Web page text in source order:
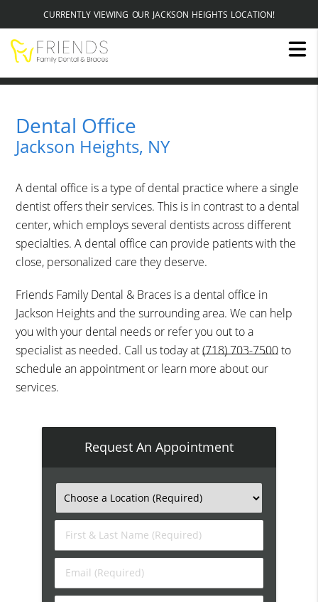
CURRENTLY VIEWING OUR JACKSON HEIGHTS LOCATION!
Dental Office
Jackson Heights, NY
A dental office is a type of dental practice where a single
dentist offers their services. This is in contrast to a dental
center, which employs several dentists across different
specialties. A dental office can provide patients with the
close, personalized care they deserve.
Friends Family Dental & Braces is a dental office in
Jackson Heights and the surrounding area. We can help
you with your dental needs or refer you out to a
specialist as needed. Call us today at(718) 703-7500to
schedule an appointment or learn more about our
services.
Request An Appointment
First
&
Name
(Required)
Email
(Required)